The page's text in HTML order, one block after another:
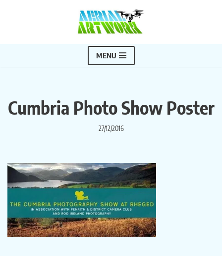
MENU
Cumbria Photo Show Poster
27/12/2016